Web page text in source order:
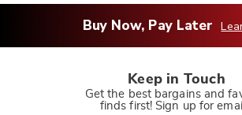
Buy Now, Pay Later
Keep in Touch
Get the best bargains and
finds first! Sign up for